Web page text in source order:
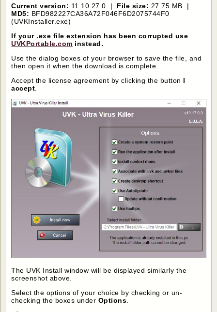
Current version: 11.10.27.0 | File size: 27.75 MB |
MD5: BFD982227CA36A72F046F6D2075744F0
(UVKInstaller.exe)
If your .exe file extension has been corrupted use
UVKPortable.com instead.
Use the dialog boxes of your browser to save the file, and
then open it when the download is complete.
Accept the license agreement by clicking the button I
accept.
The UVK Install window will be displayed similarly the
screenshot above.
Select the options of your choice by checking or un-
checking the boxes under Options